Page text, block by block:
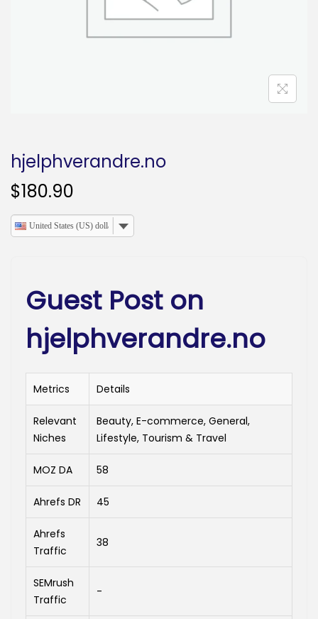
n
hjelphverandre.no
$180.90
United States (US) dollar
Guest Post on
hjelphverandre.no
Metrics Details
Relevant
Niches
Beauty, E-commerce, General,
Lifestyle, Tourism & Travel
MOZ DA 58
Ahrefs DR 45
Ahrefs
Traffic
38
SEMrush
Traffic
-